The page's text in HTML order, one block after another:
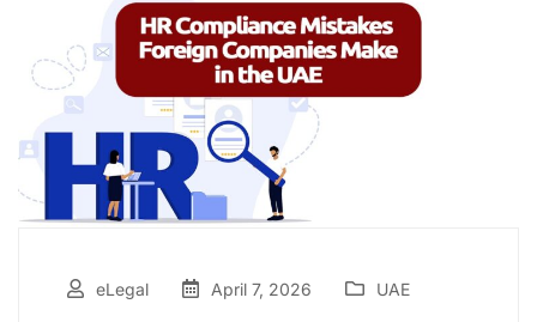
eLegal April 7, 2026 UAE